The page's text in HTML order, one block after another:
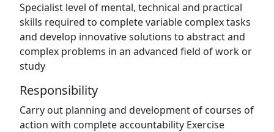
Specialist level of mental, technical and practical
skills required to complete variable complex tasks
and develop innovative solutions to abstract and
complex problems in an advanced field of work or
study
Responsibility
Carry out planning and development of courses of
action with complete accountability Exercise